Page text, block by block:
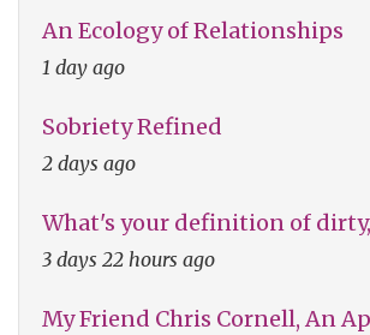
An Ecology of Relationships
1 day ago
Sobriety Refined
2 days ago
What's your definition of dirty,
3 days 22 hours ago
My Friend Chris Cornell, An